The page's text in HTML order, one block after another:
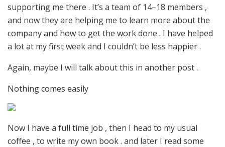
supporting me there . It’s a team of 14–18 members ,
and now they are helping me to learn more about the
company and how to get the work done . I have helped
a lot at my first week and I couldn’t be less happier .
Again, maybe I will talk about this in another post .
Nothing comes easily
Now I have a full time job , then I head to my usual
coffee , to write my own book . and later I read some